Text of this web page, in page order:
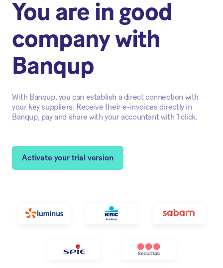
You are in good
company with
Banqup
With Banqup, you can establish a direct connection with
your key suppliers. Receive their e-invoices directly in
Banqup, pay and share with your accountant with 1 click.
Activate your trial version